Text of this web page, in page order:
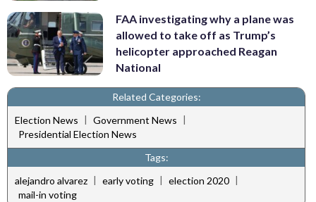
FAA investigating why a plane was
allowed to take off as Trump’s
helicopter approached Reagan
National
Related Categories:
Election News | Government News |
Presidential Election News
Tags:
alejandro alvarez | early voting | election 2020 |
mail-in voting